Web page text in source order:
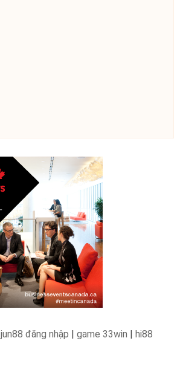
jun88 đăng nhập game 33win
hi88